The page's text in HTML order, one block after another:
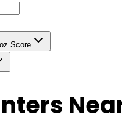
Score